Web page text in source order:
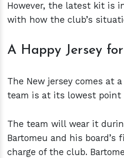
However, the latest kit is
with how the club’s
A Happy Jersey
The New jersey comes at
team is at its lowest point
The team will wear it
Bartomeu and his board’s
charge of the club.